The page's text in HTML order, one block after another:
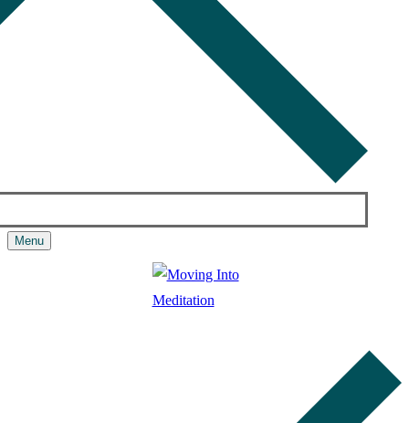
Menu